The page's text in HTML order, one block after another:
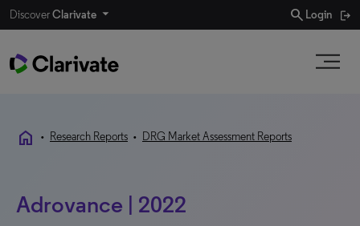
DiscoverClarivate search Login
home • Research Reports • DRG Market Assessment Reports
Adrovance | 2022